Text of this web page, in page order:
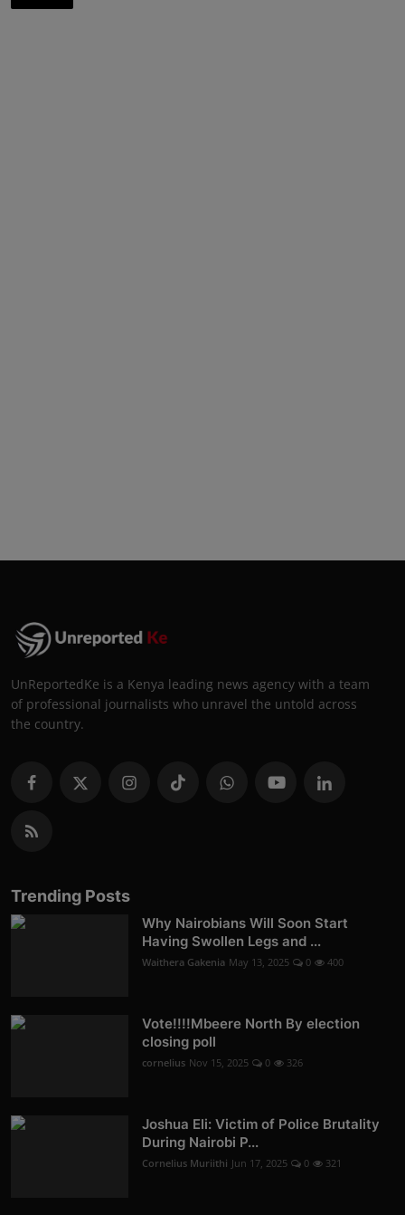
UnReportedKe is a Kenya leading news agency with a team
of professional journalists who unravel the untold across
the country.
Trending Posts
Why Nairobians Will Soon Start
Having Swollen Legs and ...
Waithera Gakenia May 13, 2025 0 400
Vote!!!!Mbeere North By election
closing poll
cornelius Nov 15, 2025 0 326
Joshua Eli: Victim of Police Brutality
During Nairobi P...
Cornelius Muriithi Jun 17, 2025 0 321